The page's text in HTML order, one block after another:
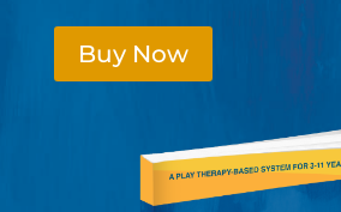
Buy Now